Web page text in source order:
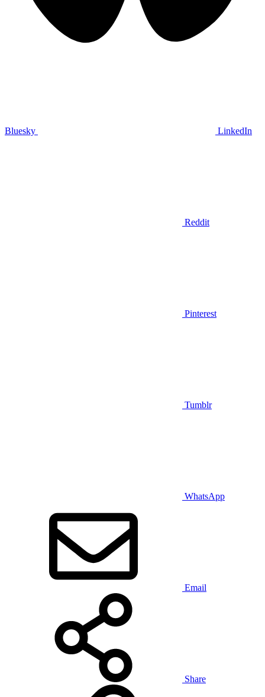
Bluesky LinkedIn
Reddit
Pinterest
Tumblr
WhatsApp
Email
Share